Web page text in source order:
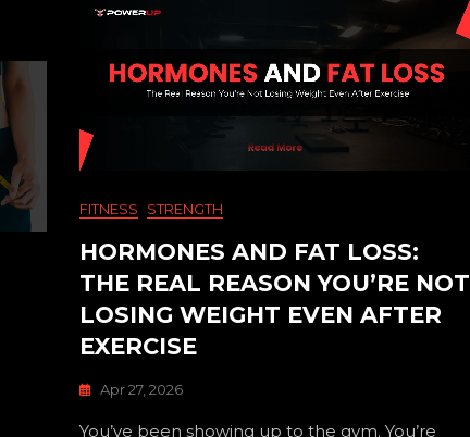
FITNESS STRENGTH
HORMONES AND FAT LOSS:
THE REAL REASON YOU’RE NOT
LOSING WEIGHT EVEN AFTER
EXERCISE
Apr 27, 2026
You’ve been showing up to the gym. You’re